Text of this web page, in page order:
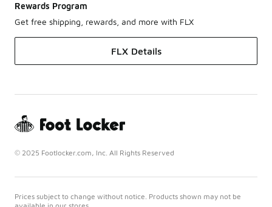
Rewards Program
Get free shipping, rewards, and more with FLX
FLX Details
© 2025 Footlocker.com, Inc. All Rights Reserved
Prices subject to change without notice. Products shown may not be